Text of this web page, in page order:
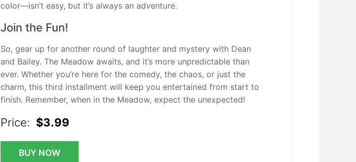
color—isn’t easy, but it’s always an adventure.
Join the Fun!
So, gear up for another round of laughter and mystery with Dean
and Bailey. The Meadow awaits, and it’s more unpredictable than
ever. Whether you’re here for the comedy, the chaos, or just the
charm, this third installment will keep you entertained from start to
finish. Remember, when in the Meadow, expect the unexpected!
Price: $3.99
BUY NOW